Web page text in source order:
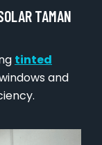
TAMAN
tinted
and